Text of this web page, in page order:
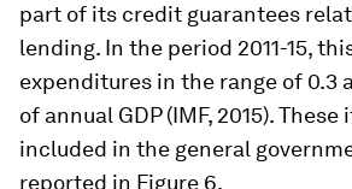
part of its credit guarantees
lending. In the period 2011-15,
expenditures in the range of 0.3
of annual GDP (IMF, 2015).
included in the general
reported in Figure 6.